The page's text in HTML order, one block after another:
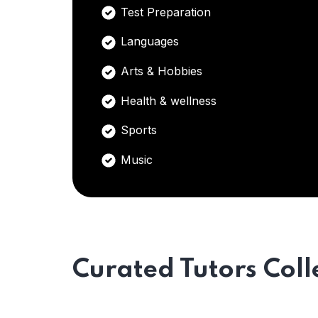
Test Preparation
Languages
Arts & Hobbies
Health & wellness
Sports
Music
Curated Tutors